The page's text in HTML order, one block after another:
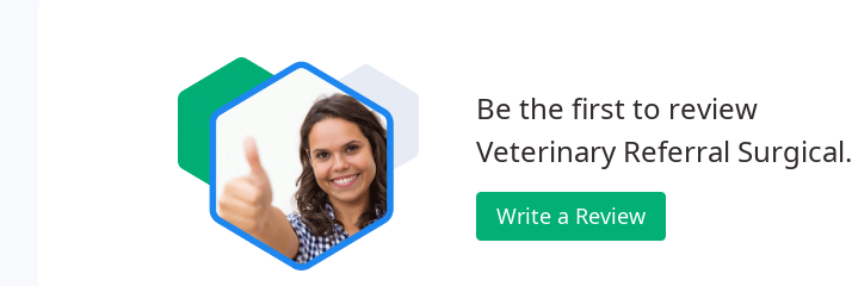
Be the first to review
Veterinary Referral Surgical.
Write a Review